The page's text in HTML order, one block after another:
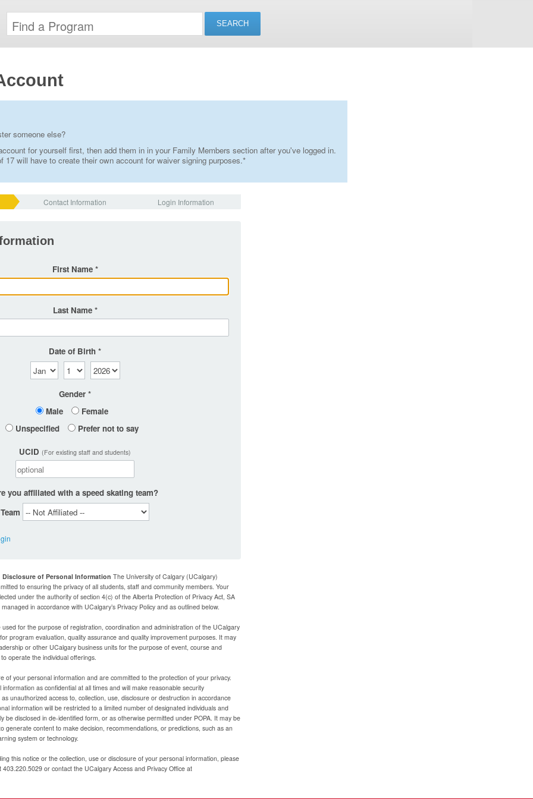
someone else?
for yourself first, then add them in in your Family Members section after you've logged in.
17 will have to create their own account for waiver signing purposes.*
Contact Information Login Information
First Name
Last Name
Date of Birth
Gender
Male
Female
Unspecified
Prefer not to say
UCID (For existing staff and students)
you affiliated with a speed skating team?
Team
of Personal Information The University of Calgary (UCalgary)
to ensuring the privacy of all students, staff and community members. Your
under the authority of section 4(c) of the Alberta Protection of Privacy Act, SA
in accordance with UCalgary’s Privacy Policy and as outlined below.
for the purpose of registration, coordination and administration of the UCalgary
program evaluation, quality assurance and quality improvement purposes. It may
or other UCalgary business units for the purpose of event, course and
operate the individual offerings.
of your personal information and are committed to the protection of your privacy.
as confidential at all times and will make reasonable security
unauthorized access to, collection, use, disclosure or destruction in accordance
information will be restricted to a limited number of designated individuals and
be disclosed in de-identified form, or as otherwise permitted under POPA. It may be
generate content to make decision, recommendations, or predictions, such as an
system or technology.
this notice or the collection, use or disclosure of your personal information, please
or contact the UCalgary Access and Privacy Office at